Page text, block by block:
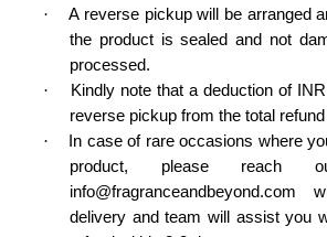
·
A reverse pickup will be arranged
the product is sealed and not
processed.
·
Kindly note that a deduction of
reverse pickup from the total
·
In case of rare occasions where
product, please
delivery and team will assist you